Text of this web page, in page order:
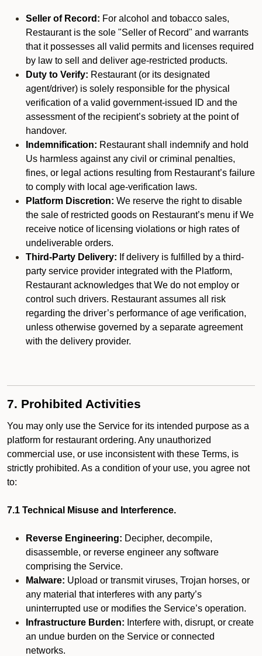
Seller of Record: For alcohol and tobacco sales,
Restaurant is the sole "Seller of Record" and warrants
that it possesses all valid permits and licenses required
by law to sell and deliver age-restricted products.
Duty to Verify: Restaurant (or its designated
agent/driver) is solely responsible for the physical
verification of a valid government-issued ID and the
assessment of the recipient’s sobriety at the point of
handover.
Indemnification: Restaurant shall indemnify and hold
Us harmless against any civil or criminal penalties,
fines, or legal actions resulting from Restaurant’s failure
to comply with local age-verification laws.
Platform Discretion: We reserve the right to disable
the sale of restricted goods on Restaurant’s menu if We
receive notice of licensing violations or high rates of
undeliverable orders.
Third-Party Delivery: If delivery is fulfilled by a third-
party service provider integrated with the Platform,
Restaurant acknowledges that We do not employ or
control such drivers. Restaurant assumes all risk
regarding the driver’s performance of age verification,
unless otherwise governed by a separate agreement
with the delivery provider.
7. Prohibited Activities
You may only use the Service for its intended purpose as a
platform for restaurant ordering. Any unauthorized
commercial use, or use inconsistent with these Terms, is
strictly prohibited. As a condition of your use, you agree not
to:
7.1 Technical Misuse and Interference.
Reverse Engineering: Decipher, decompile,
disassemble, or reverse engineer any software
comprising the Service.
Malware: Upload or transmit viruses, Trojan horses, or
any material that interferes with any party’s
uninterrupted use or modifies the Service’s operation.
Infrastructure Burden: Interfere with, disrupt, or create
an undue burden on the Service or connected
networks.